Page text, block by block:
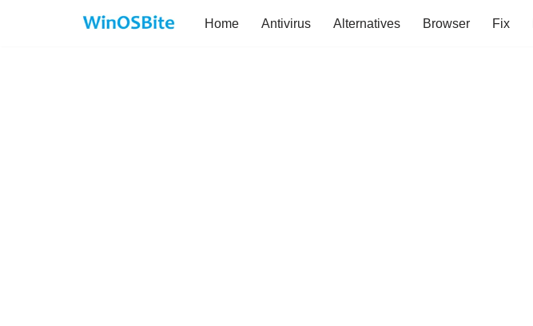
Home Antivirus Alternatives Browser Fix